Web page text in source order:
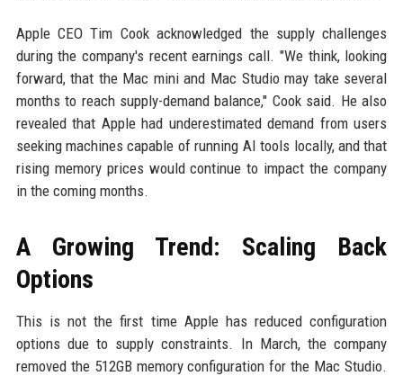
Apple CEO Tim Cook acknowledged the supply challenges
during the company's recent earnings call. "We think, looking
forward, that the Mac mini and Mac Studio may take several
months to reach supply-demand balance," Cook said. He also
revealed that Apple had underestimated demand from users
seeking machines capable of running AI tools locally, and that
rising memory prices would continue to impact the company
in the coming months.
A Growing Trend: Scaling Back
Options
This is not the first time Apple has reduced configuration
options due to supply constraints. In March, the company
removed the 512GB memory configuration for the Mac Studio.